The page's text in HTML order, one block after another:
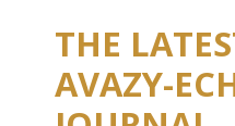
THE
AVAZY-